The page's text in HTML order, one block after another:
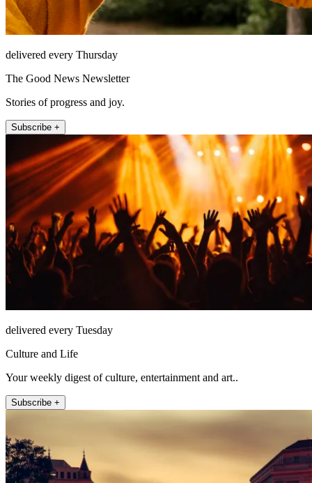
delivered every Thursday
The Good News Newsletter
Stories of progress and joy.
Subscribe +
delivered every Tuesday
Culture and Life
Your weekly digest of culture, entertainment and art..
Subscribe +